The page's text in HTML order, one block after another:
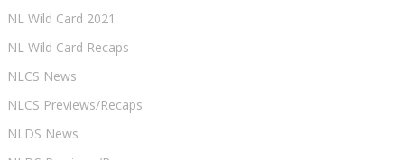
NL Wild Card 2021
NL Wild Card Recaps
NLCS News
NLCS Previews/Recaps
NLDS News